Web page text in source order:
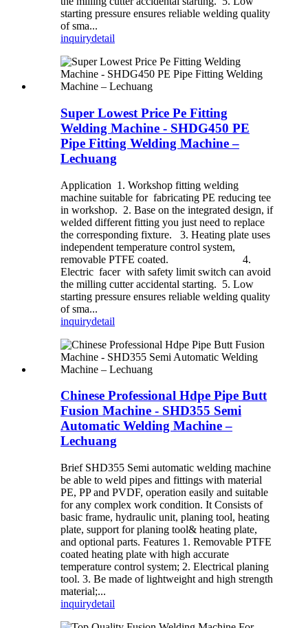
starting pressure ensures reliable welding quality
of sma...
inquirydetail
Super Lowest Price Pe Fitting
Welding Machine - SHDG450 PE
Pipe Fitting Welding Machine –
Lechuang
Application 1. Workshop fitting welding
machine suitable for fabricating PE reducing tee
in workshop. 2. Base on the integrated design, if
welded different fitting you just need to replace
the corresponding fixture. 3. Heating plate uses
independent temperature control system,
removable PTFE coated. 4.
Electric facer with safety limit switch can avoid
the milling cutter accidental starting. 5. Low
starting pressure ensures reliable welding quality
of sma...
inquirydetail
Chinese Professional Hdpe Pipe Butt
Fusion Machine - SHD355 Semi
Automatic Welding Machine –
Lechuang
Brief SHD355 Semi automatic welding machine
be able to weld pipes and fittings with material
PE, PP and PVDF, operation easily and suitable
for any complex work condition. It Consists of
basic frame, hydraulic unit, planing tool, heating
plate, support for planing tool& heating plate,
and optional parts. Features 1. Removable PTFE
coated heating plate with high accurate
temperature control system; 2. Electrical planing
tool. 3. Be made of lightweight and high strength
material;...
inquirydetail